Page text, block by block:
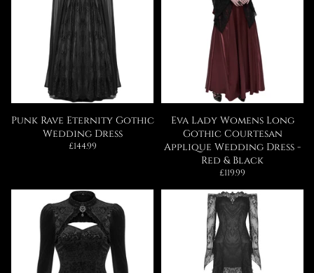
Punk Rave Eternity Gothic
Wedding Dress
Regular
£144.99
Eva Lady Womens Long
Gothic Courtesan
Applique Wedding Dress -
Red & Black
Regular
£119.99